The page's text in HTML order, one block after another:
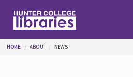
You are here
HOME ABOUT NEWS